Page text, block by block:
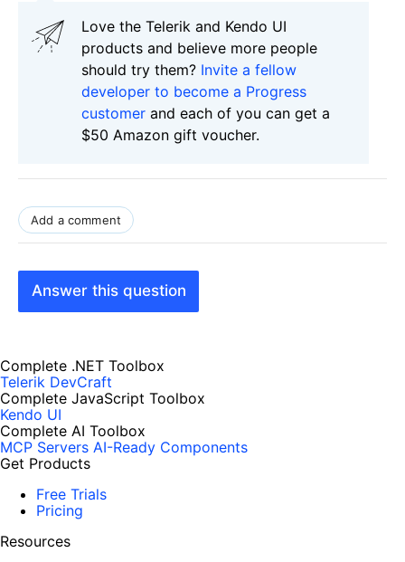
Love the Telerik and Kendo UI
products and believe more people
should try them? Invite a fellow
developer to become a Progress
customer and each of you can get a
$50 Amazon gift voucher.
Add a comment
Answer this question
Complete .NET Toolbox
Telerik DevCraft
Complete JavaScript Toolbox
Kendo UI
Complete AI Toolbox
MCP Servers AI-Ready Components
Get Products
Free Trials
Pricing
Resources